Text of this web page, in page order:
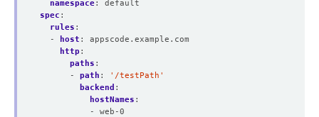
namespace:
default
spec :
rules :
-
host :
appscode.example.com
http :
paths :
- path :
'/testPath'
backend :
hostNames :
- web-0